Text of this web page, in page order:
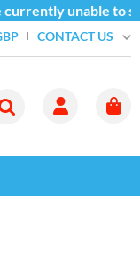
unable to
CONTACT US